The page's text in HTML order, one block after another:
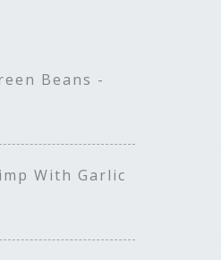
Beans -
With Garlic